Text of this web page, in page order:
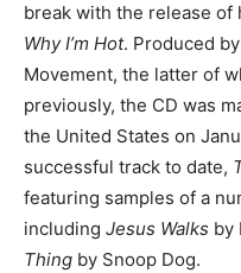
break with the release of
Why I’m Hot. Produced
Movement, the latter of
previously, the CD was
the United States on
successful track to date,
featuring samples of a
including Jesus Walks by
Thing by Snoop Dog.